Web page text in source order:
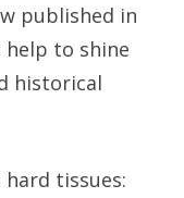
published in
help to shine
historical
tissues: